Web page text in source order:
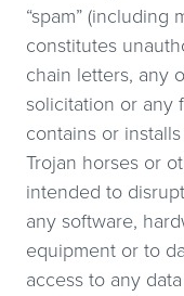
“spam” (including
constitutes
chain letters, any
solicitation or any
contains or
Trojan horses or
intended to
any software,
equipment or to
access to any